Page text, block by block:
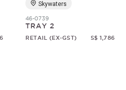
Skywaters
46-0739
TRAY 2
RETAIL (EX-GST) S$ 1,786